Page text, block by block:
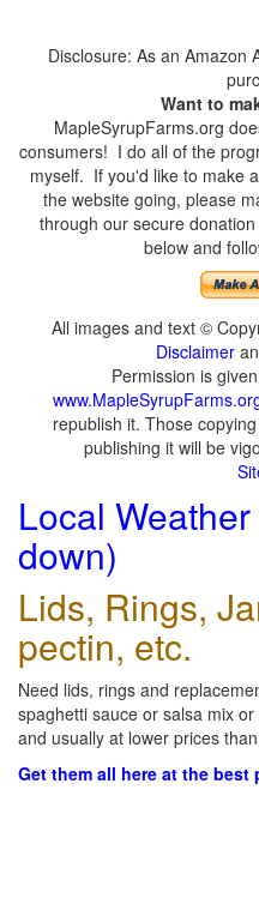
Disclosure: As an Amazon
Want to
MapleSyrupFarms.org
consumers! I do all of the
myself. If you'd like to make
the website going, please
through our secure
below and
All images and text ©
Disclaimer
Permission is
republish it. Those
publishing it will be
Local
down)
Lids, Rings,
pectin, etc.
Need lids, rings and
spaghetti sauce or salsa mix
and usually at lower prices
Get them all here at the